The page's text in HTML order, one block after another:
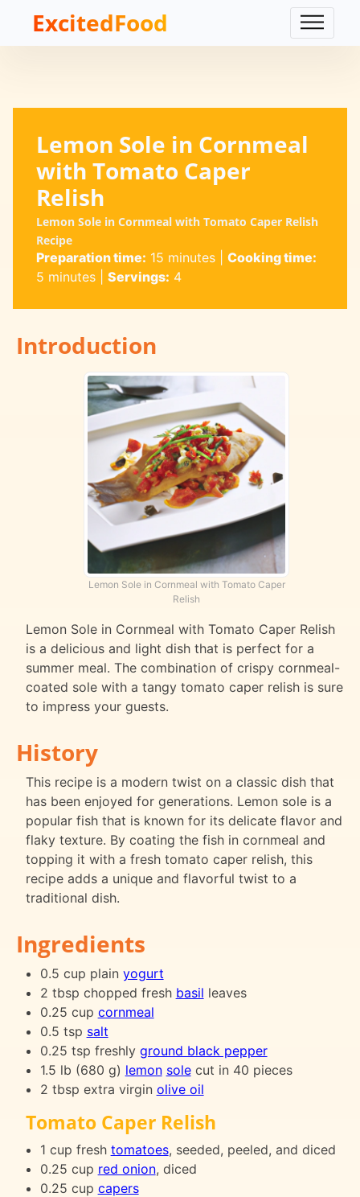
ExcitedFood
Lemon Sole in Cornmeal
with Tomato Caper
Relish
Lemon Sole in Cornmeal with Tomato Caper Relish
Recipe
Preparation time: 15 minutes| Cooking time:
5 minutes| Servings: 4
Introduction
Lemon Sole in Cornmeal with Tomato Caper
Relish
Lemon Sole in Cornmeal with Tomato Caper Relish
is a delicious and light dish that is perfect for a
summer meal. The combination of crispy cornmeal-
coated sole with a tangy tomato caper relish is sure
to impress your guests.
History
This recipe is a modern twist on a classic dish that
has been enjoyed for generations. Lemon sole is a
popular fish that is known for its delicate flavor and
flaky texture. By coating the fish in cornmeal and
topping it with a fresh tomato caper relish, this
recipe adds a unique and flavorful twist to a
traditional dish.
Ingredients
0.5 cup plain yogurt
2 tbsp chopped fresh basil leaves
0.25 cup cornmeal
0.5 tsp salt
0.25 tsp freshly ground black pepper
1.5 lb (680 g) lemon solecut in 40 pieces
2 tbsp extra virgin olive oil
Tomato Caper Relish
1 cup fresh tomatoes, seeded, peeled, and diced
0.25 cup red onion, diced
0.25 cup capers